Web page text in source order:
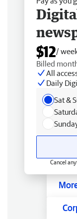
$12/
Billed
All
Daily
Sat &
Cancel